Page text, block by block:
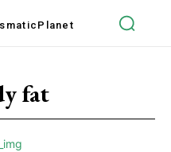
Planet
fat